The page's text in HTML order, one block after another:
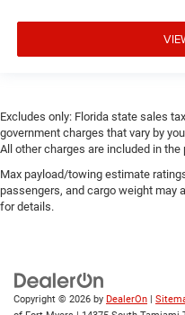
Excludes only: Florida state sales
government charges that vary by
All other charges are included in the
Max payload/towing estimate
passengers, and cargo weight
for details.
Copyright © 2026 by DealerOn